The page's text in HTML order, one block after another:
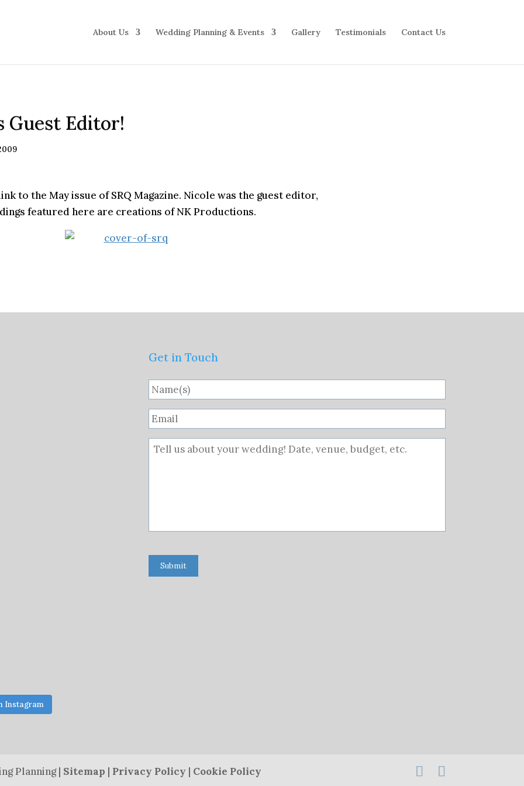
About Us Wedding Planning & Events Gallery Testimonials Contact Us
Guest Editor!
to the May issue of SRQ Magazine. Nicole was the guest editor,
featured here are creations of NK Productions.
Instagram
Get in Touch
Submit
Planning | Sitemap | Privacy Policy | Cookie Policy